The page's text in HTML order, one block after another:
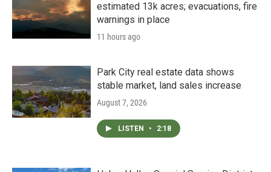
estimated 13k acres; evacuations, fire
warnings in place
11 hours ago
Park City real estate data shows
stable market, land sales increase
August 7, 2026
LISTEN • 2:18